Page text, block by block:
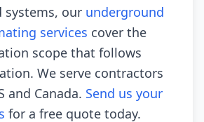
systems, our underground
services cover the
scope that follows
We serve contractors
and Canada. Send us your
for a free quote today.